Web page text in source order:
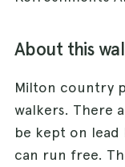
About this
Milton country
walkers. There
be kept on lead
can run free.